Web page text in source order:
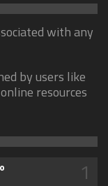
with any
by users like
resources
1